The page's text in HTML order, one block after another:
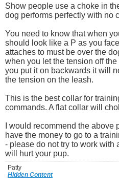
Show people use a choke in
dog performs perfectly with no
You need to know that when
should look like a P as you
attaches to must be over the
when you let the tension off
you put it on backwards it will
the tension on the leash.
This is the best collar for
commands. A flat collar will
I would recommend the above
have the money to go to a
- please do not try to work with
will hurt your pup.
Patty
Hidden Content